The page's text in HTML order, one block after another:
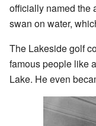
officially named the
swan on water,
The Lakeside golf
famous people like
Lake. He even